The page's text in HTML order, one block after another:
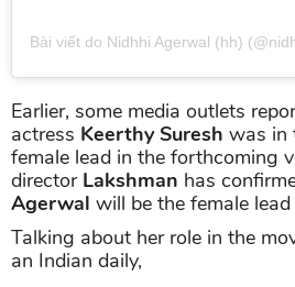
Bài viết do Nidhhi Agerwal (hh)
Earlier, some media outlets
actress Keerthy Suresh was in
female lead in the forthcoming
director Lakshman has
Agerwal will be the female
Talking about her role in the
an Indian daily,